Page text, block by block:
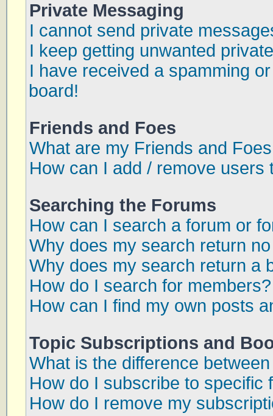
Private Messaging
I cannot send private
I keep getting unwanted
I have received a spamming
board!
Friends and Foes
What are my Friends and
How can I add / remove
Searching the Forums
How can I search a forum or
Why does my search return
Why does my search return a
How do I search for members?
How can I find my own posts
Topic Subscriptions and
What is the difference
How do I subscribe to specific
How do I remove my